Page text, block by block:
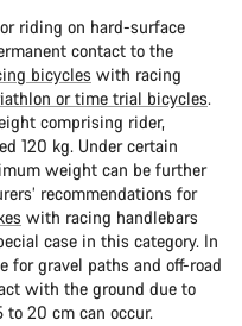
riding on hard-surface
contact to the
bicycles with racing
or time trial bicycles.
comprising rider,
120 kg. Under certain
weight can be further
recommendations for
with racing handlebars
case in this category. In
for gravel paths and off-road
with the ground due to
20 cm can occur.